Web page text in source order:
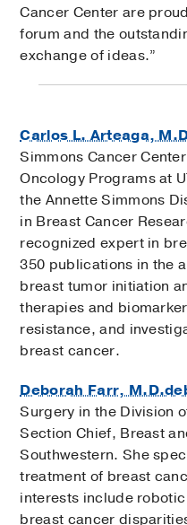
Cancer Center are
forum and the
exchange of ideas.”
Carlos L. Arteaga,
Simmons Cancer
Oncology Programs at
the Annette Simmons
in Breast Cancer
recognized expert in
350 publications in the
breast tumor initiation
therapies and
resistance, and
breast cancer.
Deborah Farr,
Surgery in the Division
Section Chief, Breast
Southwestern. She
treatment of breast
interests include
breast cancer